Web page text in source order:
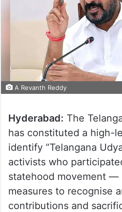
A Revanth Reddy
Hyderabad: The
has constituted a high-
identify “Telangana
activists who
statehood movement —
measures to recognise
contributions and